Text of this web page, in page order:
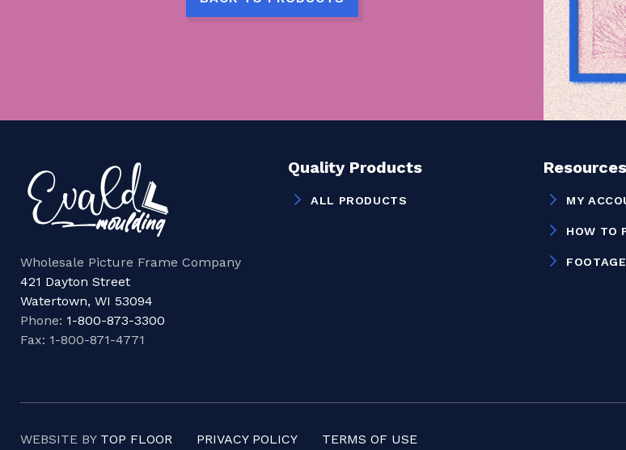
Wholesale Picture Frame Company
421 Dayton Street
Watertown, WI 53094
Phone: 1-800-873-3300
Fax: 1-800-871-4771
Quality Products
ALL PRODUCTS MY
HOW TO
WEBSITE BY TOP FLOOR PRIVACY POLICY TERMS OF USE